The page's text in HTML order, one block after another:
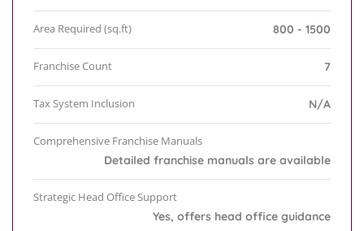
Area Required (sq.ft) 800 - 1500
Franchise Count 7
Tax System Inclusion N/A
Comprehensive Franchise Manuals
Detailed franchise manuals are available
Strategic Head Office Support
Yes, offers head office guidance